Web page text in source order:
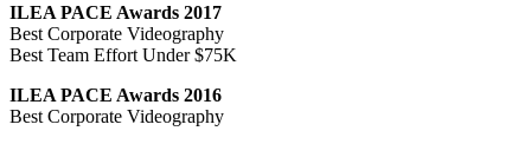
ILEA PACE Awards 2017
Best Corporate Videography
Best Team Effort Under $75K
ILEA PACE Awards 2016
Best Corporate Videography